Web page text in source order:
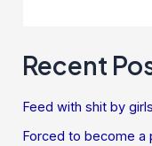
Recent
Feed with shit by girls
Forced to become a